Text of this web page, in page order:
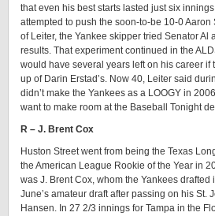
that even his best starts lasted just six
attempted to push the soon-to-be 10-0
of Leiter, the Yankee skipper tried Senator Al
results. That experiment continued in the
would have several years left on his career if
up of Darin Erstad’s. Now 40, Leiter said
didn’t make the Yankees as a LOOGY in
want to make room at the Baseball Tonight
R – J. Brent Cox
Huston Street went from being the Texas
the American League Rookie of the Year in
was J. Brent Cox, whom the Yankees
June’s amateur draft after passing on his St.
Hansen. In 27 2/3 innings for Tampa in the